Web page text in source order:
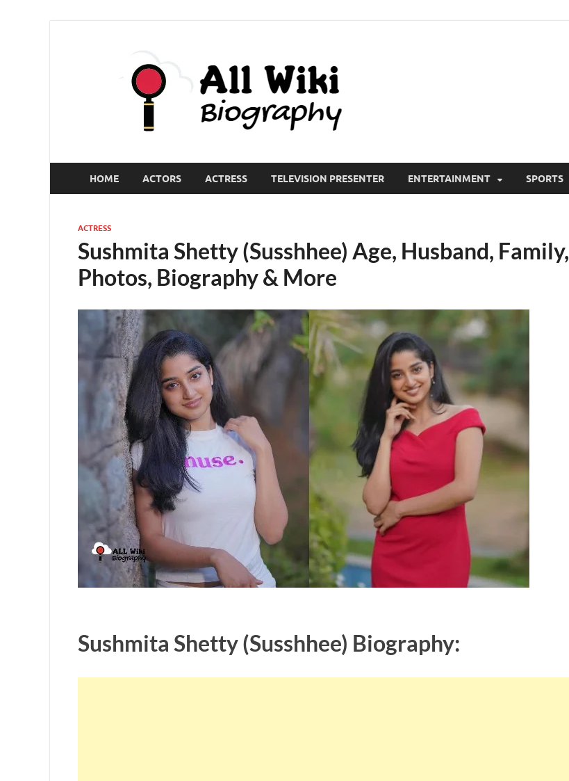
HOME ACTORS ACTRESS TELEVISION PRESENTER ENTERTAINMENT SPORTS
ACTRESS
Sushmita Shetty (Susshhee) Age, Husband, Family,
Photos, Biography & More
Sushmita Shetty (Susshhee) Biography: